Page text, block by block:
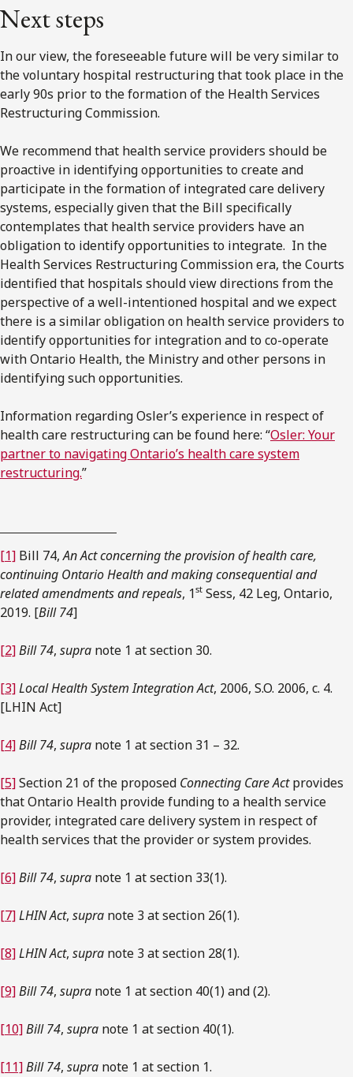
Next steps
In our view, the foreseeable future will be very similar to
the voluntary hospital restructuring that took place in the
early 90s prior to the formation of the Health Services
Restructuring Commission.
We recommend that health service providers should be
proactive in identifying opportunities to create and
participate in the formation of integrated care delivery
systems, especially given that the Bill specifically
contemplates that health service providers have an
obligation to identify opportunities to integrate. In the
Health Services Restructuring Commission era, the Courts
identified that hospitals should view directions from the
perspective of a well-intentioned hospital and we expect
there is a similar obligation on health service providers to
identify opportunities for integration and to co-operate
with Ontario Health, the Ministry and other persons in
identifying such opportunities.
Information regarding Osler’s experience in respect of
health care restructuring can be found here: “Osler: Your
partner to navigating Ontario’s health care system
restructuring.”
[1] Bill 74,An Act concerning the provision of health care,
continuing Ontario Health and making consequential and
related amendments and repeals, 1st Sess, 42 Leg, Ontario,
2019. [Bill 74]
[2]Bill 74, supra note 1 at section 30.
[3]Local Health System Integration Act, 2006, S.O. 2006, c. 4.
[LHIN Act]
[4]Bill 74, supra note 1 at section 31 – 32.
[5]Section 21 of the proposed Connecting Care Actprovides
that Ontario Health provide funding to a health service
provider, integrated care delivery system in respect of
health services that the provider or system provides.
[6]Bill 74, supra note 1 at section 33(1).
[7]LHIN Act, supra note 3 at section 26(1).
[8]LHIN Act, supra note 3 at section 28(1).
[9]Bill 74, supra note 1 at section 40(1) and (2).
[10]Bill 74, supra note 1 at section 40(1).
[11]Bill 74, supra note 1 at section 1.